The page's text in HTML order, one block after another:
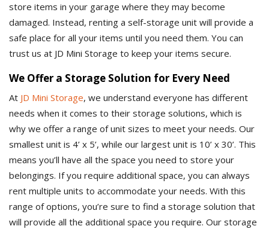
store items in your garage where they may become
damaged. Instead, renting a self-storage unit will provide a
safe place for all your items until you need them. You can
trust us at JD Mini Storage to keep your items secure.
We Offer a Storage Solution for Every Need
At JD Mini Storage, we understand everyone has different
needs when it comes to their storage solutions, which is
why we offer a range of unit sizes to meet your needs. Our
smallest unit is 4’ x 5’, while our largest unit is 10’ x 30’. This
means you’ll have all the space you need to store your
belongings. If you require additional space, you can always
rent multiple units to accommodate your needs. With this
range of options, you’re sure to find a storage solution that
will provide all the additional space you require. Our storage